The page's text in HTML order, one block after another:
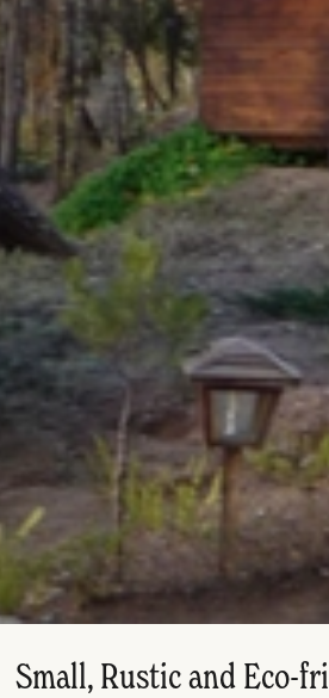
Small, Rustic and Eco-